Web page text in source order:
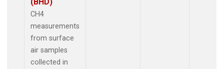
CH4
measurements
from surface
air samples
collected in